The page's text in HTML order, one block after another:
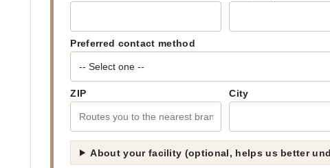
Preferred contact method
ZIP City
About your facility (optional, helps us better